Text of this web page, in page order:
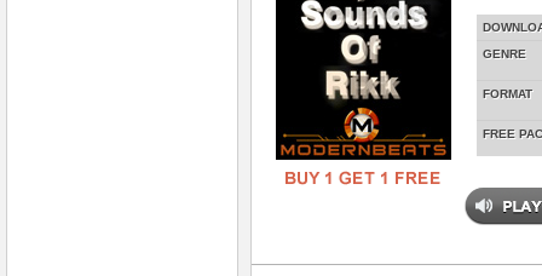
GENRE
FORMAT
FREE